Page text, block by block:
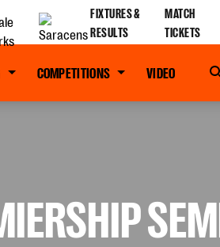
FIXTURES &
RESULTS
MATCH
TICKETS
COMPETITIONS VIDEO